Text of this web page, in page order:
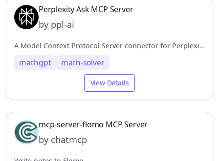
Perplexity Ask MCP Server
by ppl-ai
A Model Context Protocol Server connector for Perplexity API, to enable web search without leaving the MCP ecosystem.
mathgpt math-solver
View Details
mcp-server-flomo MCP Server
by chatmcp